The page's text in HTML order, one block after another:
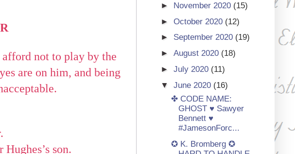
not to play by the
are on him, and being
son.
► November 2020 (15)
►October 2020 (12)
► September 2020 (19)
►August 2020 (18)
►July 2020 (11)
▼June 2020 (16)
✤ CODE NAME:
GHOST ♥ Sawyer
Bennett ♥
#JamesonForc...
✪ K. Bromberg ✪